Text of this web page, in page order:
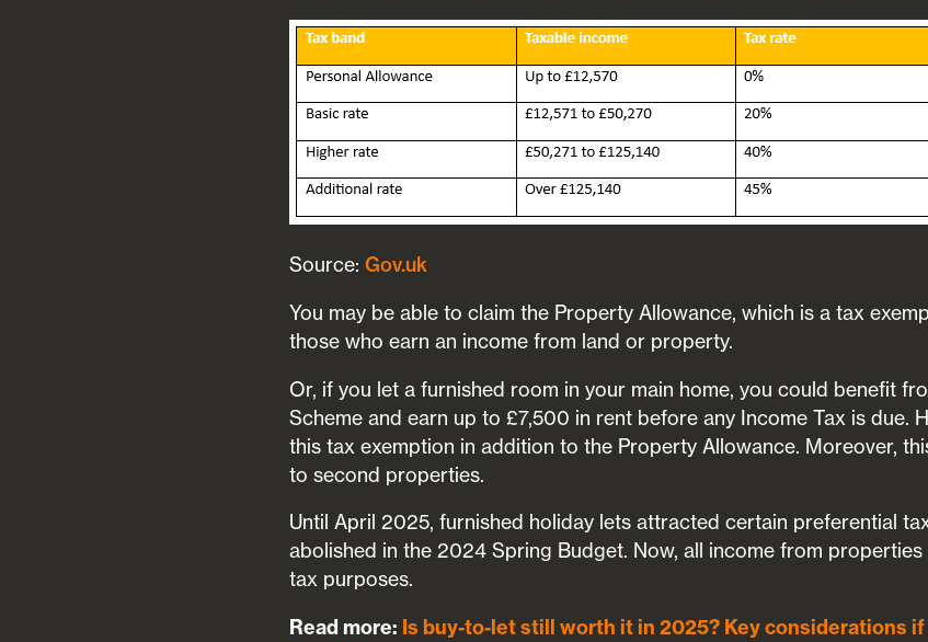
Source:Gov.uk
You may be able to claim the Property Allowance, which is a tax
those who earn an income from land or property.
Or, if you let a furnished room in your main home, you could benefit
Scheme and earn up to £7,500 in rent before any Income Tax is due.
this tax exemption in addition to the Property Allowance. Moreover,
to second properties.
Until April 2025, furnished holiday lets attracted certain preferential
abolished in the 2024 Spring Budget. Now, all income from
tax purposes.
Read more: Is buy-to-let still worth it in 2025? Key considerations if